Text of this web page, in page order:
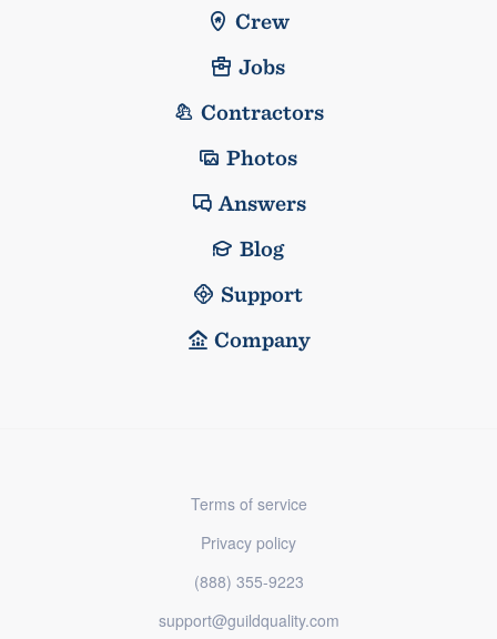
Crew
Jobs
Contractors
Photos
Answers
Blog
Support
Company
Terms of service
Privacy policy
(888) 355-9223
support@guildquality.com